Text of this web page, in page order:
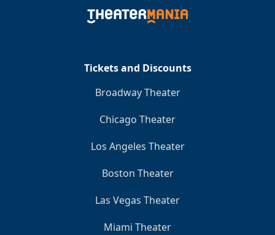
Tickets and Discounts
Broadway Theater
Chicago Theater
Los Angeles Theater
Boston Theater
Las Vegas Theater
Miami Theater